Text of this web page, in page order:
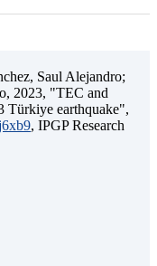
Saul Alejandro;
2023, "TEC and
Türkiye earthquake",
, IPGP Research